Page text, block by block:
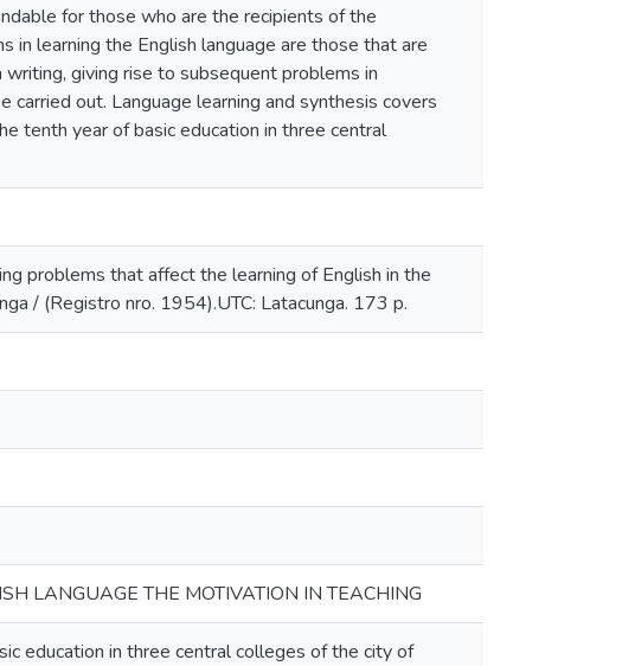
for those who are the recipients of the
in learning the English language are those that are
giving rise to subsequent problems in
out. Language learning and synthesis covers
tenth year of basic education in three central
problems that affect the learning of English in the
/ (Registro nro. 1954).UTC: Latacunga. 173 p.
LANGUAGE THE MOTIVATION IN TEACHING
education in three central colleges of the city of